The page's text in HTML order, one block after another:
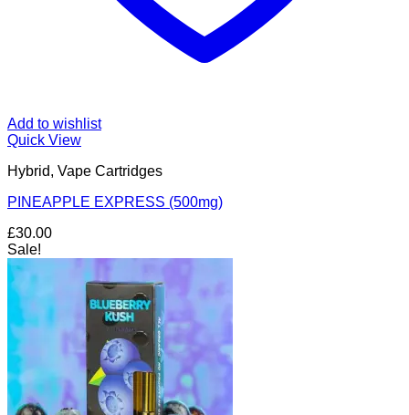
Add to wishlist
Quick View
Hybrid, Vape Cartridges
PINEAPPLE EXPRESS (500mg)
£30.00
Sale!